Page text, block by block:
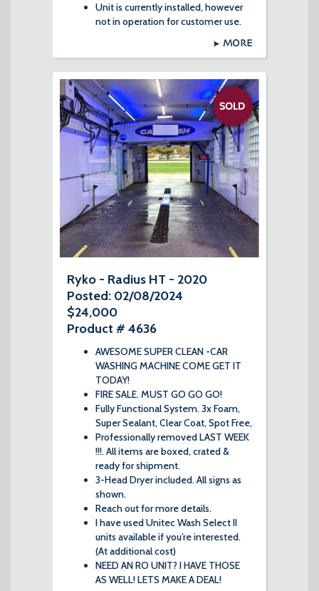
Unit is currently installed, however
not in operation for customer use.
MORE
Ryko - Radius HT - 2020
Posted: 02/08/2024
$24,000
Product # 4636
AWESOME SUPER CLEAN -CAR
WASHING MACHINE COME GET IT
TODAY!
FIRE SALE. MUST GO GO GO!
Fully Functional System. 3x Foam,
Super Sealant, Clear Coat, Spot Free,
Professionally removed LAST WEEK
!!!. All items are boxed, crated &
ready for shipment.
3-Head Dryer included. All signs as
shown.
Reach out for more details.
I have used Unitec Wash Select II
units available if you’re interested.
(At additional cost)
NEED AN RO UNIT? I HAVE THOSE
AS WELL! LETS MAKE A DEAL!